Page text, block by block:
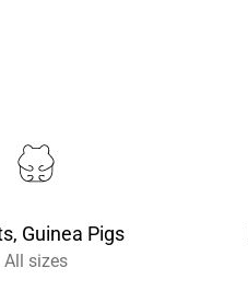
Guinea Pigs
All sizes